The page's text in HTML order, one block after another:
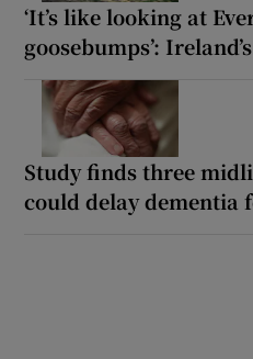
‘It’s like looking at
goosebumps’:
Study finds three
could delay dementia